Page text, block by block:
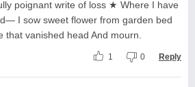
poignant write of loss ★ Where I have
I sow sweet flower from garden bed
vanished head And mourn.
1 0 Reply